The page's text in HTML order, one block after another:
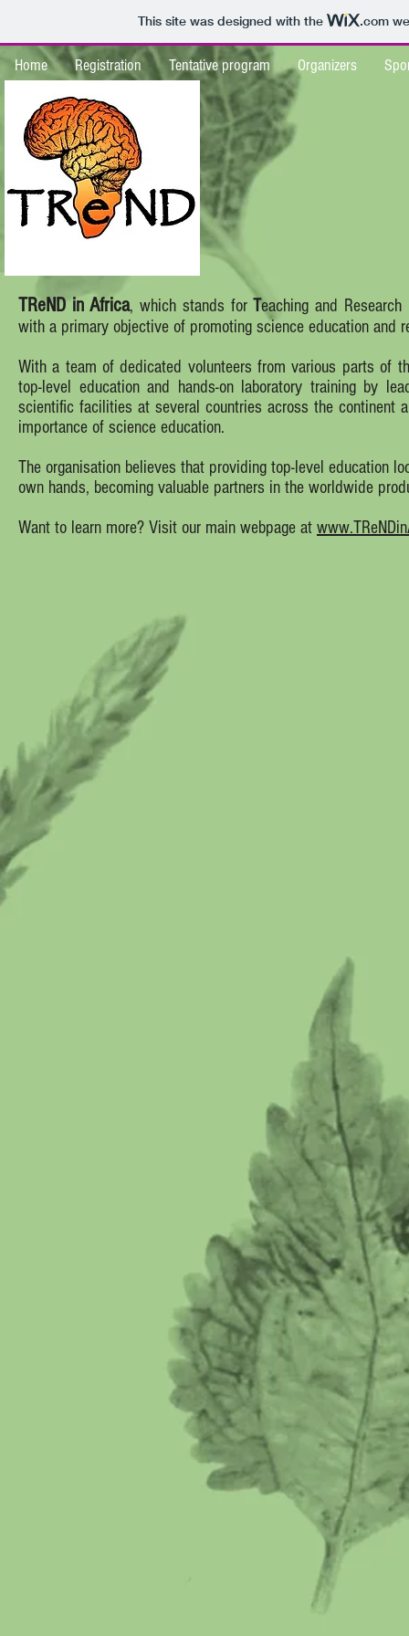
This site was designed with the .com
Home Registration Tentative program Organizers
TReND in Africa, which stands forTeaching and
with a primary objective of promoting science education and
With a team of dedicated volunteers from various parts of
top-level education and hands-on laboratory training by
scientific facilities at several countries across the continent
importance of science education.
The organisation believes that providing top-level education
own hands, becoming valuable partners in the worldwide
Want to learn more? Visit our main webpage at